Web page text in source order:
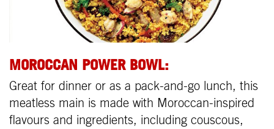
MOROCCAN POWER BOWL:
Great for dinner or as a pack-and-go lunch, this
meatless main is made with Moroccan-inspired
flavours and ingredients, including couscous,